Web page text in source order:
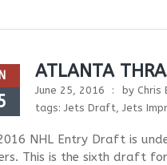
ATLANTA
June 25, 2016 by Chris
tags:Jets Draft,Jets
NHL Entry Draft is
This is the sixth draft